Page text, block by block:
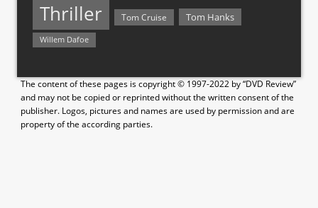
Thriller Tom Cruise Tom Hanks
Willem Dafoe
The content of these pages is copyright © 1997-2022 by “DVD Review”
and may not be copied or reprinted without the written consent of the
publisher. Logos, pictures and names are used by permission and are
property of the according parties.